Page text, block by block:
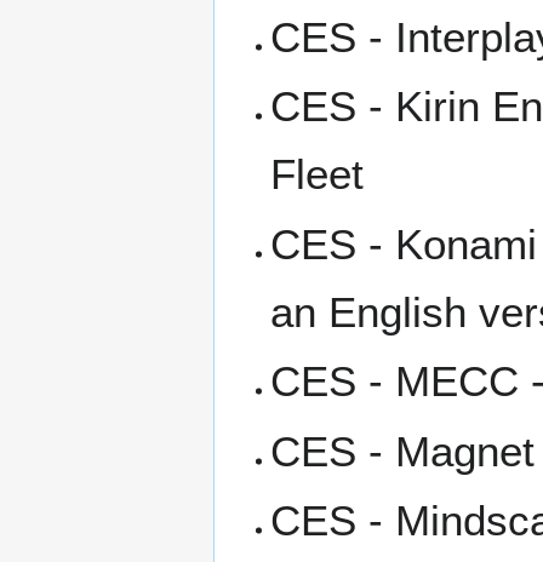
CES -
CES - Kirin
Fleet
CES -
an English
CES - MECC
CES -
CES -